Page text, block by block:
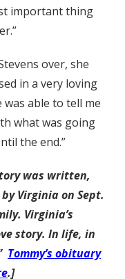
important thing
over, she
in a very loving
was able to tell me
what was going
the end.”
was written,
Virginia on Sept.
Virginia’s
story. In life, in
Tommy’s obituary
.]